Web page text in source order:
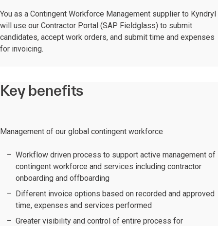
You as a Contingent Workforce Management supplier to Kyndryl
will use our Contractor Portal (SAP Fieldglass) to submit
candidates, accept work orders, and submit time and expenses
for invoicing.
Key benefits
Management of our global contingent workforce
Workflow driven process to support active management of
contingent workforce and services including contractor
onboarding and offboarding
Different invoice options based on recorded and approved
time, expenses and services performed
Greater visibility and control of entire process for